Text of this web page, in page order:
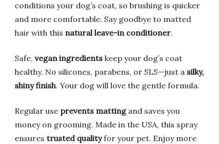
conditions your dog’s coat, so brushing is quicker
and more comfortable. Say goodbye to matted
hair with this natural leave-in conditioner.
Safe, vegan ingredients keep your dog’s coat
healthy. No silicones, parabens, or SLS—just a silky,
shiny finish. Your dog will love the gentle formula.
Regular use prevents mattingand saves you
money on grooming. Made in the USA, this spray
ensures trusted qualityfor your pet. Enjoy more